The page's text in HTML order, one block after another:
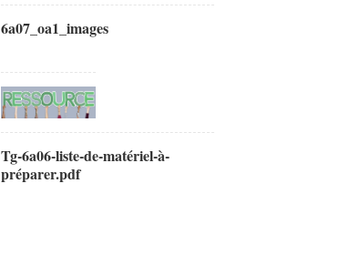
6a07_oa1_images
Tg-6a06-liste-de-matériel-à-
préparer.pdf